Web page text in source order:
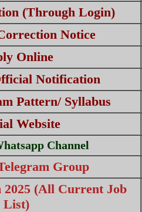
(Through Login)
Notice
Online
Notification
Pattern/ Syllabus
Website
Channel
Group
2025 (All Current Job
List)